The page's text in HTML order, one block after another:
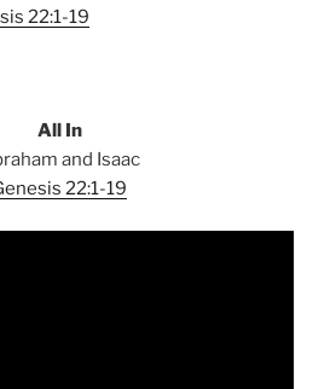
22:1-19
All In
and Isaac
22:1-19